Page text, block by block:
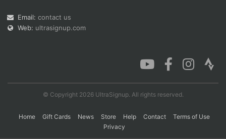
Email: contact us
Web: ultrasignup.com
© Copyright 2026 UltraSignup. All rights reserved.
Home Gift Cards News Store Help Contact
Terms of Use
Privacy